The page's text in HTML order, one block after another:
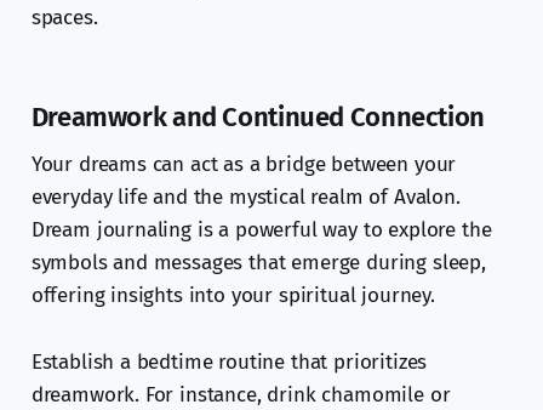
spaces.
Dreamwork and Continued Connection
Your dreams can act as a bridge between your
everyday life and the mystical realm of Avalon.
Dream journaling is a powerful way to explore the
symbols and messages that emerge during sleep,
offering insights into your spiritual journey.
Establish a bedtime routine that prioritizes
dreamwork. For instance, drink chamomile or